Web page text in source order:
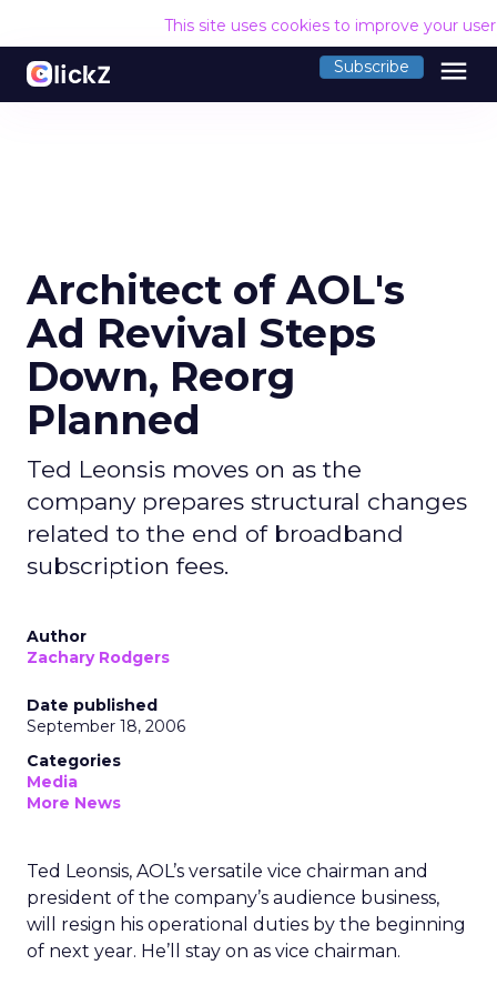
This site uses cookies to improve your
Subscribe menu
Architect of AOL's
Ad Revival Steps
Down, Reorg
Planned
Ted Leonsis moves on as the
company prepares structural changes
related to the end of broadband
subscription fees.
Author
Zachary Rodgers
Date published
September 18, 2006
Categories
Media
More News
Ted Leonsis, AOL’s versatile vice chairman and
president of the company’s audience business,
will resign his operational duties by the beginning
of next year. He’ll stay on as vice chairman.